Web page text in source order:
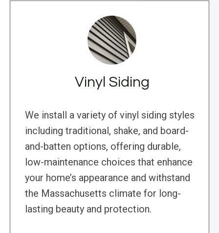
Vinyl Siding
We install a variety of vinyl siding styles
including traditional, shake, and board-
and-batten options, offering durable,
low-maintenance choices that enhance
your home’s appearance and withstand
the Massachusetts climate for long-
lasting beauty and protection.